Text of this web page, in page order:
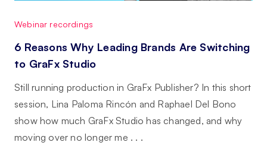
Webinar recordings
6 Reasons Why Leading Brands Are Switching
to GraFx Studio
Still running production in GraFx Publisher? In this short
session, Lina Paloma Rincón and Raphael Del Bono
show how much GraFx Studio has changed, and why
moving over no longer me . . .